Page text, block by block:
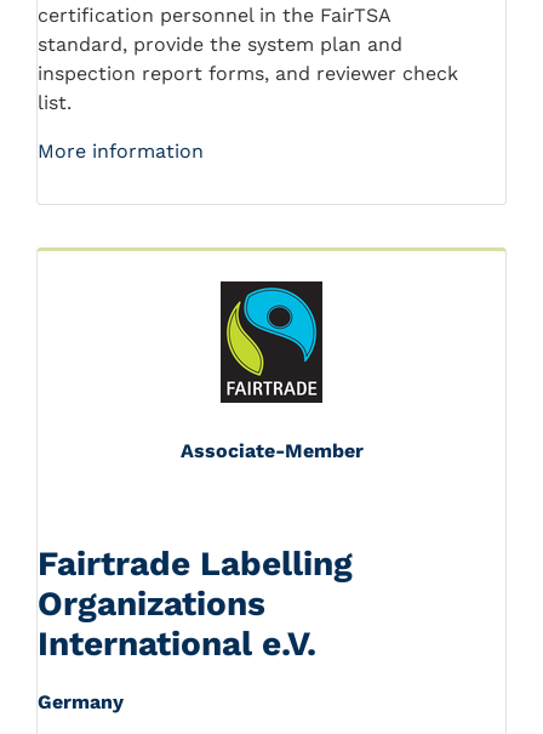
certification personnel in the FairTSA
standard, provide the system plan and
inspection report forms, and reviewer check
list.
More information
Associate-Member
Fairtrade Labelling
Organizations
International e.V.
Germany